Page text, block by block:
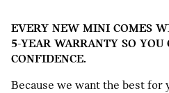
EVERY NEW MINI COMES
5-YEAR WARRANTY SO
CONFIDENCE.
Because we want the best for